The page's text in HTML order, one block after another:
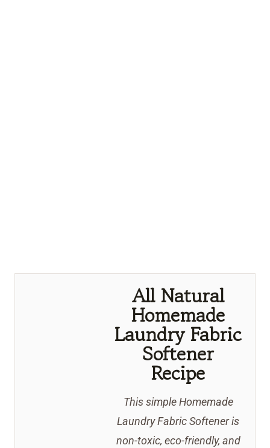
All Natural
Homemade
Laundry Fabric
Softener
Recipe
This simple Homemade
Laundry Fabric Softener is
non-toxic, eco-friendly, and